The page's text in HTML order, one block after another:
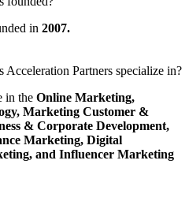
in 2007.
Acceleration Partners specialize in?
in the Online Marketing,
Marketing Customer &
& Corporate Development,
Marketing, Digital
and Influencer Marketing